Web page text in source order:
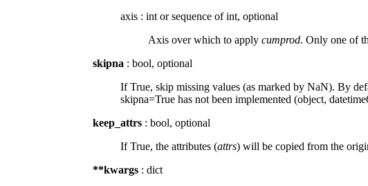
axis : int or sequence of int, optional
Axis over which to apply cumprod. Only one of
skipna : bool, optional
If True, skip missing values (as marked by NaN). By
skipna=True has not been implemented (object,
keep_attrs : bool, optional
If True, the attributes (attrs) will be copied from the
**kwargs : dict